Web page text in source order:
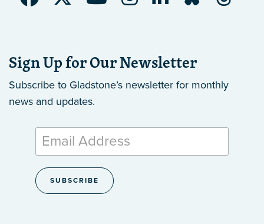
Sign Up for Our Newsletter
Subscribe to Gladstone’s newsletter for monthly
news and updates.